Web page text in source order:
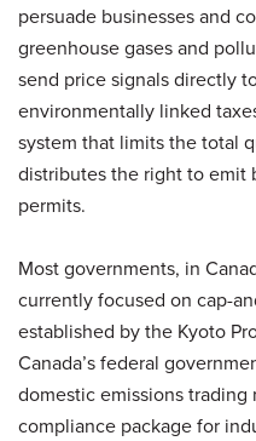
persuade businesses and
greenhouse gases and
send price signals directly
environmentally linked
system that limits the total
distributes the right to emit
permits.
Most governments, in
currently focused on cap-
established by the Kyoto
Canada’s federal
domestic emissions trading
compliance package for